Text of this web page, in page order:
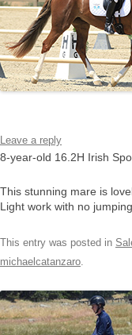
Leave a reply
8-year-old 16.2H Irish
This stunning mare is
Light work with no
This entry was posted in
michaelcatanzaro